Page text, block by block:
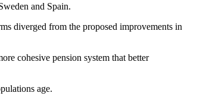
and Spain.
diverged from the proposed improvements in
cohesive pension system that better
age.